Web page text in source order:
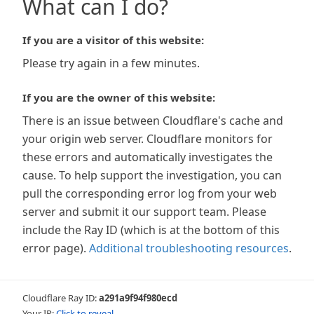
What can I do?
If you are a visitor of this website:
Please try again in a few minutes.
If you are the owner of this website:
There is an issue between Cloudflare's cache and
your origin web server. Cloudflare monitors for
these errors and automatically investigates the
cause. To help support the investigation, you can
pull the corresponding error log from your web
server and submit it our support team. Please
include the Ray ID (which is at the bottom of this
error page). Additional troubleshooting resources.
Cloudflare Ray ID:a291a9f94f980ecd